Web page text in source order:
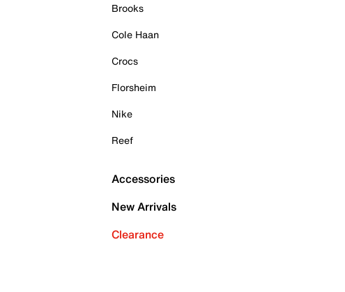
Brooks
Cole Haan
Crocs
Florsheim
Nike
Reef
Accessories
New Arrivals
Clearance